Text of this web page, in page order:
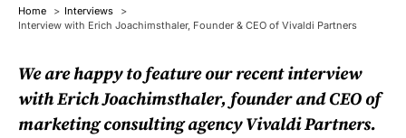
Home
Interviews
Interview with Erich Joachimsthaler, Founder & CEO of Vivaldi Partners
We are happy to feature our recent interview
with Erich Joachimsthaler, founder and CEO of
marketing consulting agencyVivaldi Partners.